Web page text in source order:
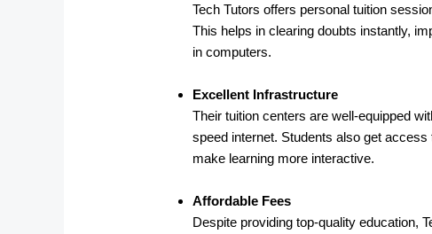
Tech Tutors offers personal tuition
This helps in clearing doubts instantly,
in computers.
Excellent Infrastructure
Their tuition centers are well-equipped
speed internet. Students also get
make learning more interactive.
Affordable Fees
Despite providing top-quality education,